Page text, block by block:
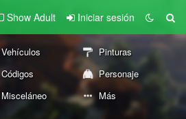
Show Adult Iniciar sesión
Vehículos
Pinturas
Códigos
Personaje
Misceláneo Más